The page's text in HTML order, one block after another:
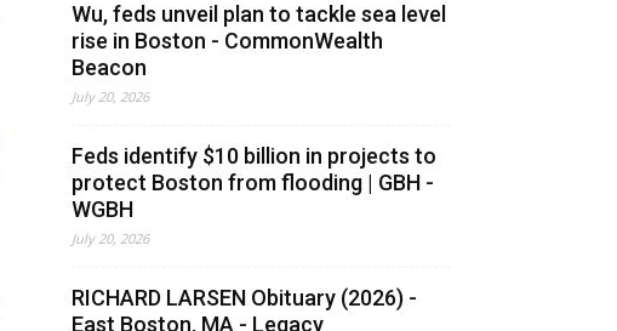
Wu, feds unveil plan to tackle sea level
rise in Boston - CommonWealth
Beacon
July 20, 2026
Feds identify $10 billion in projects to
protect Boston from flooding | GBH -
WGBH
July 20, 2026
RICHARD LARSEN Obituary (2026) -
East Boston, MA - Legacy